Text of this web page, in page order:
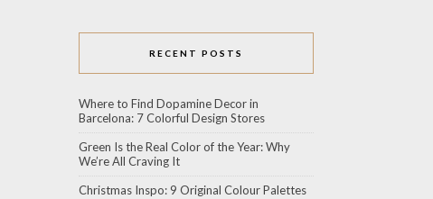
RECENT POSTS
Where to Find Dopamine Decor in
Barcelona: 7 Colorful Design Stores
Green Is the Real Color of the Year: Why
We’re All Craving It
Christmas Inspo: 9 Original Colour Palettes